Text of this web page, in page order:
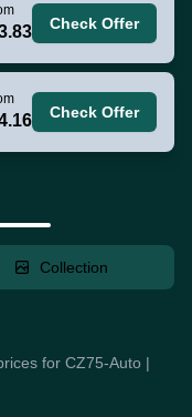
Check Offer
Check Offer
Collection
for CZ75-Auto |